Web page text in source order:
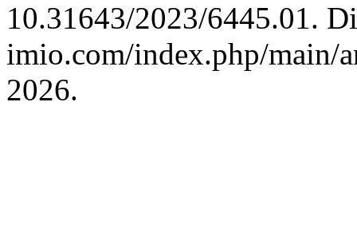
10.31643/2023/6445.01.
imio.com/index.php/main/
2026.